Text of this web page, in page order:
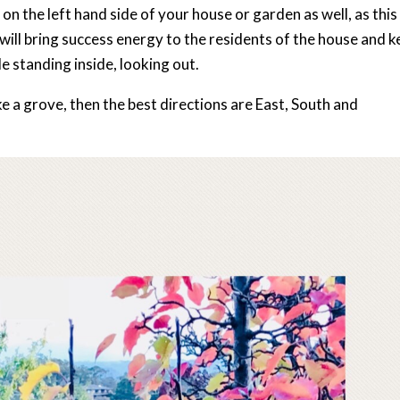
the left hand side of your house or garden as well, as
bring success energy to the residents of the house and
standing inside, looking out.
a grove, then the best directions are East, South and